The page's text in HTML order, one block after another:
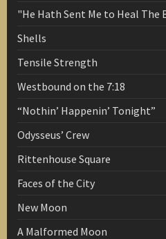
"He Hath Sent Me to Heal The
Shells
Tensile Strength
Westbound on the 7:18
“Nothin’ Happenin’ Tonight”
Odysseus’ Crew
Rittenhouse Square
Faces of the City
New Moon
A Malformed Moon